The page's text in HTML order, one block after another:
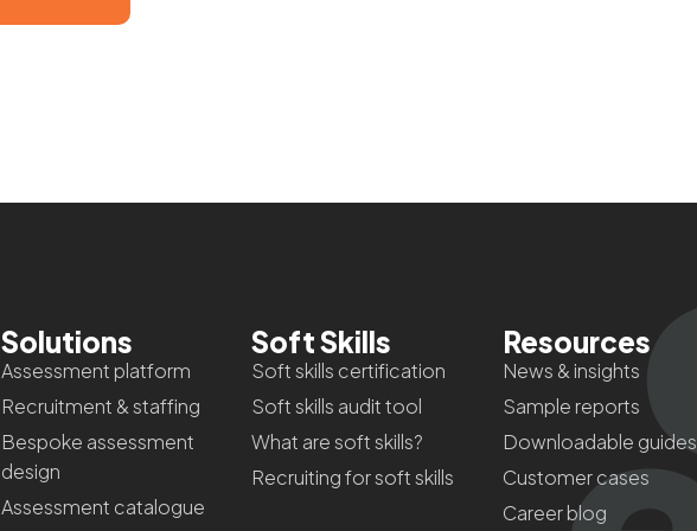
Solutions
Assessment platform
Recruitment & staffing
Bespoke assessment
design
Assessment catalogue
Soft Skills
Soft skills certification
Soft skills audit tool
What are soft skills?
Recruiting for soft skills
Resources
News & insights
Sample reports
Downloadable guides
Customer cases
Career blog